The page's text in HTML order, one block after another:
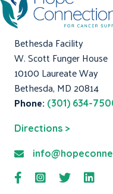
Bethesda Facility
W. Scott Funger House
10100 Laureate Way
Bethesda, MD 20814
Phone: (301) 634-
Directions >